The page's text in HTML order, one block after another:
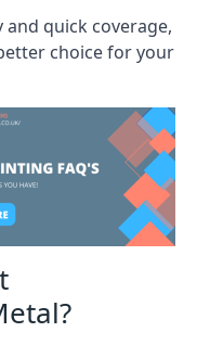
quick coverage,
choice for your